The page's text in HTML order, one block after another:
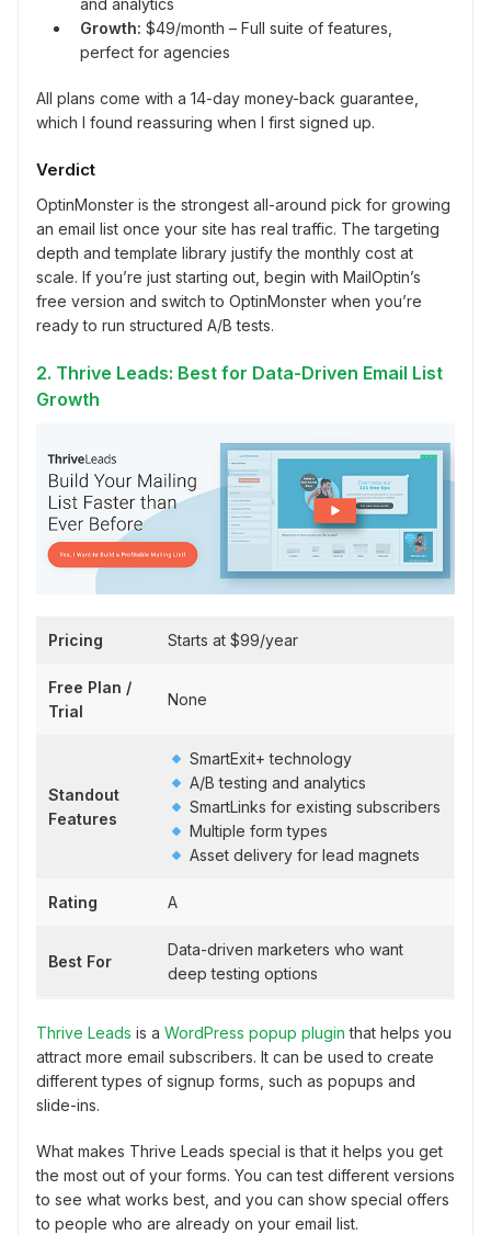
Growth: $49/month – Full suite of features,
perfect for agencies
All plans come with a 14-day money-back guarantee,
which I found reassuring when I first signed up.
Verdict
OptinMonster is the strongest all-around pick for growing
an email list once your site has real traffic. The targeting
depth and template library justify the monthly cost at
scale. If you’re just starting out, begin with MailOptin’s
free version and switch to OptinMonster when you’re
ready to run structured A/B tests.
2. Thrive Leads: Best for Data-Driven Email List
Growth
Pricing Starts at $99/year
Free Plan /
Trial
None
Standout
Features
SmartExit+ technology
A/B testing and analytics
SmartLinks for existing subscribers
Multiple form types
Asset delivery for lead magnets
Rating A
Best For
Data-driven marketers who want
deep testing options
Thrive Leads is a WordPress popup plugin that helps you
attract more email subscribers. It can be used to create
different types of signup forms, such as popups and
slide-ins.
What makes Thrive Leads special is that it helps you get
the most out of your forms. You can test different versions
to see what works best, and you can show special offers
to people who are already on your email list.